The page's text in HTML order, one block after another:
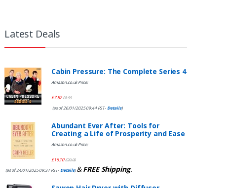
Latest Deals
Cabin Pressure: The Complete Series 4
Amazon.co.uk Price:
£7.87£8.99
(as of 26/01/2025 09:44 PST- Details)
Abundant Ever After: Tools for
Creating a Life of Prosperity and Ease
Amazon.co.uk Price:
£16.10£20.00
(as of 24/01/2025 09:37 PST- Details)&FREE Shipping.